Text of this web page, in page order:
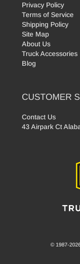
Privacy Policy
Terms of Service
Shipping Policy
Site Map
About Us
Truck Accessories
Blog
CUSTOMER
Contact Us
43 Airpark Ct
© 1987-